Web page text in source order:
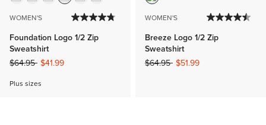
WOMEN'S
Foundation Logo 1/2 Zip
Sweatshirt
Price reduced from
$64.95to$41.99
Plus sizes
WOMEN'S
Breeze Logo 1/2 Zip
Sweatshirt
Price reduced from
$64.95to$51.99